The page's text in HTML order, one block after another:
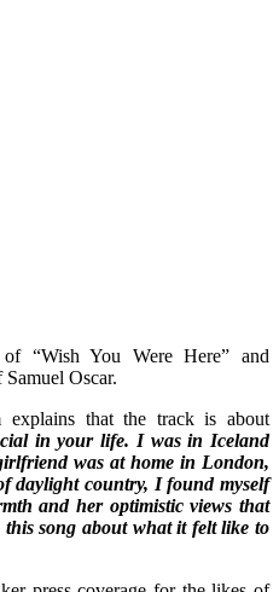
“Wish You Were Here” and
Oscar.
explains that the track is about
in your life. I was in Iceland
was at home in London,
daylight country, I found myself
and her optimistic views that
song about what it felt like to